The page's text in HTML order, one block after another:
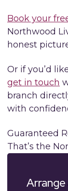
Book your
Northwood
honest
Or if you’d
get in touch
branch
with
Guaranteed
That’s the
Arrange